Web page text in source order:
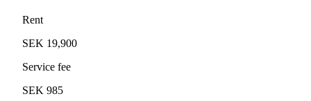
Rent
SEK 19,900
Service fee
SEK 985